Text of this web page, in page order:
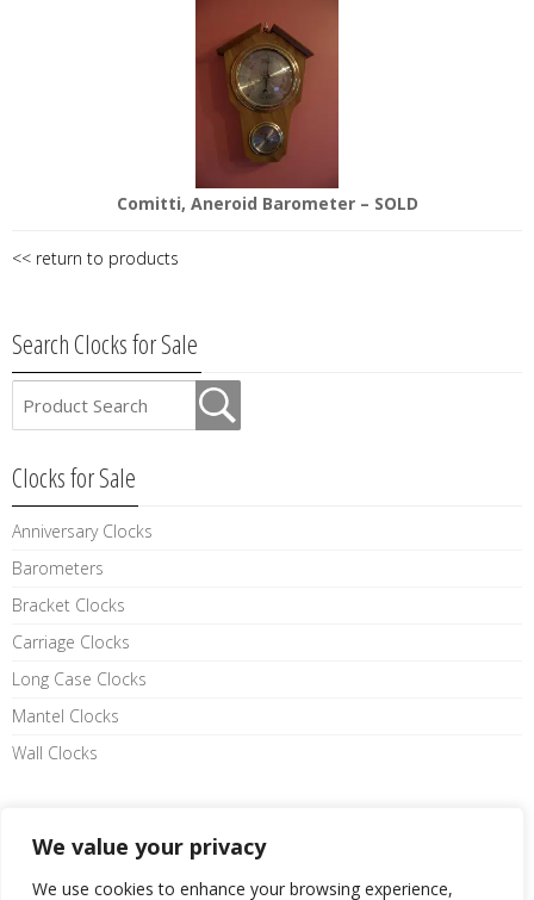
We value your privacy
We use cookies to enhance your browsing experience,
Comitti, Aneroid Barometer – SOLD
<< return to products
Search Clocks for Sale
Clocks for Sale
Anniversary Clocks
Barometers
Bracket Clocks
Carriage Clocks
Long Case Clocks
Mantel Clocks
Wall Clocks